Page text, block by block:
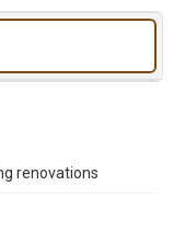
renovations